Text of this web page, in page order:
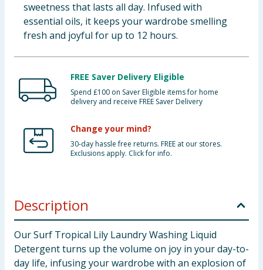
sweetness that lasts all day. Infused with
essential oils, it keeps your wardrobe smelling
fresh and joyful for up to 12 hours.
FREE Saver Delivery Eligible
Spend £100 on Saver Eligible items for home
delivery and receive FREE Saver Delivery
Change your mind?
30-day hassle free returns. FREE at our stores.
Exclusions apply. Click for info.
Description
Our Surf Tropical Lily Laundry Washing Liquid
Detergent turns up the volume on joy in your day-to-
day life, infusing your wardrobe with an explosion of